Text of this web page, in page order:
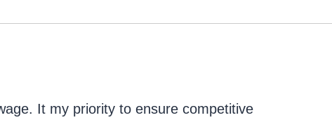
It my priority to ensure competitive